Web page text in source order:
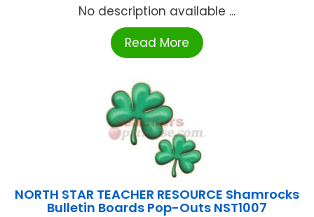
No description available ...
Read More
NORTH STAR TEACHER RESOURCE Shamrocks
Bulletin Boards Pop-Outs NST1007